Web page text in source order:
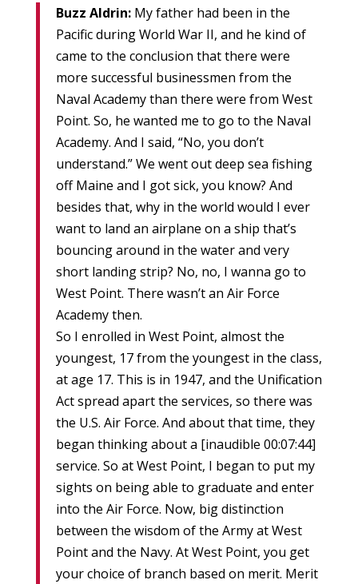
Buzz Aldrin:My father had been in the
Pacific during World War II, and he kind of
came to the conclusion that there were
more successful businessmen from the
Naval Academy than there were from West
Point. So, he wanted me to go to the Naval
Academy. And I said, “No, you don’t
understand.” We went out deep sea fishing
off Maine and I got sick, you know? And
besides that, why in the world would I ever
want to land an airplane on a ship that’s
bouncing around in the water and very
short landing strip? No, no, I wanna go to
West Point. There wasn’t an Air Force
Academy then.
So I enrolled in West Point, almost the
youngest, 17 from the youngest in the class,
at age 17. This is in 1947, and the Unification
Act spread apart the services, so there was
the U.S. Air Force. And about that time, they
began thinking about a [inaudible 00:07:44]
service. So at West Point, I began to put my
sights on being able to graduate and enter
into the Air Force. Now, big distinction
between the wisdom of the Army at West
Point and the Navy. At West Point, you get
your choice of branch based on merit. Merit